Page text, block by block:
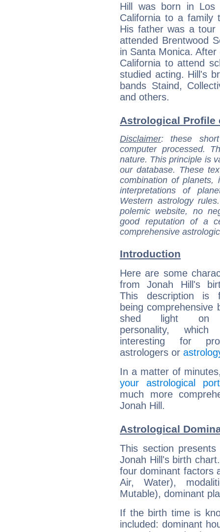
Hill was born in Los
California to a family
His father was a tour
attended Brentwood
in Santa Monica.
California to attend
studied acting. Hill's
bands Staind,
and others.
Astrological Profile
Disclaimer: these
computer processed.
nature. This principle is
our database. These
combination of
interpretations of
Western astrology
polemic website, no
good reputation of a
comprehensive
Introduction
Here are some
from Jonah Hill's
This description is
being comprehensive
shed light on
personality,
interesting for
astrologers or
In a matter of
your astrological
much more
Jonah Hill.
Astrological
This section
Jonah Hill's birth
four dominant factors
Air, Water),
Mutable), dominant
If the birth time is
included: dominant